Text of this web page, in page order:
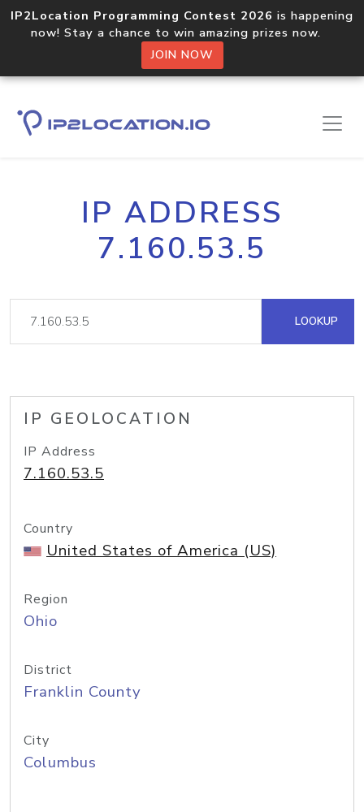
IP2Location Programming Contest 2026 is happening
now! Stay a chance to win amazing prizes now.
JOIN NOW
IP ADDRESS
7.160.53.5
LOOKUP
IP GEOLOCATION
IP Address
7.160.53.5
Country
United States of America (US)
Region
Ohio
District
Franklin County
City
Columbus